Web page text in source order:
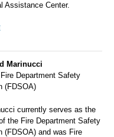
Assistance Center.
Marinucci
Department Safety
(FDSOA)
currently serves as the
the Fire Department Safety
(FDSOA) and was Fire